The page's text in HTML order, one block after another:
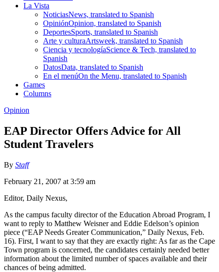
La Vista
NoticiasNews, translated to Spanish
OpiniónOpinion, translated to Spanish
DeportesSports, translated to Spanish
Arte y culturaArtsweek, translated to Spanish
Ciencia y tecnologíaScience & Tech, translated to
Spanish
DatosData, translated to Spanish
En el menúOn the Menu, translated to Spanish
Games
Columns
Opinion
EAP Director Offers Advice for All
Student Travelers
By Staff
February 21, 2007 at 3:59 am
Editor, Daily Nexus,
As the campus faculty director of the Education Abroad Program, I
want to reply to Matthew Weisner and Eddie Edelson’s opinion
piece (“EAP Needs Greater Communication,” Daily Nexus, Feb.
16). First, I want to say that they are exactly right: As far as the Cape
Town program is concerned, the candidates certainly needed better
information about the limited number of spaces available and their
chances of being admitted.